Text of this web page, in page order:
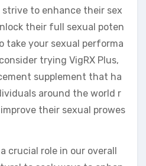
to enhance their sex
their full sexual poten
take your sexual performa
trying VigRX Plus,
supplement that ha
around the world r
their sexual prowes
crucial role in our overall